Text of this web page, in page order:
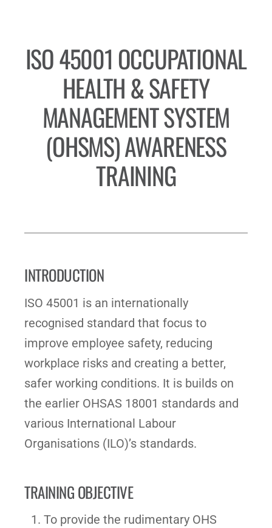
ISO 45001 OCCUPATIONAL
HEALTH & SAFETY
MANAGEMENT SYSTEM
(OHSMS) AWARENESS
TRAINING
INTRODUCTION
ISO 45001 is an internationally
recognised standard that focus to
improve employee safety, reducing
workplace risks and creating a better,
safer working conditions. It is builds on
the earlier OHSAS 18001 standards and
various International Labour
Organisations (ILO)’s standards.
TRAINING OBJECTIVE
To provide the rudimentary OHS